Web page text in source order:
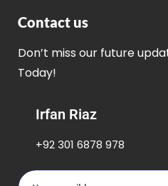
Contact us
Don’t miss our future
Today!
Irfan Riaz
+92 301 6878 978